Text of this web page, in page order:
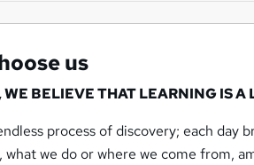
us
WE BELIEVE THAT LEARNING IS A
process of discovery; each
what we do or where we come from,